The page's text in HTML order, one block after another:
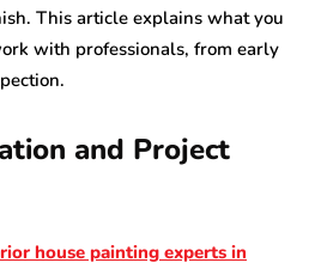
This article explains what you
with professionals, from early
and Project
house painting experts in